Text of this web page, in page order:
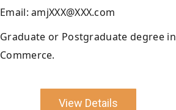
Email: amjXXX@XXX.com
Graduate or Postgraduate degree in
Commerce.
View Details